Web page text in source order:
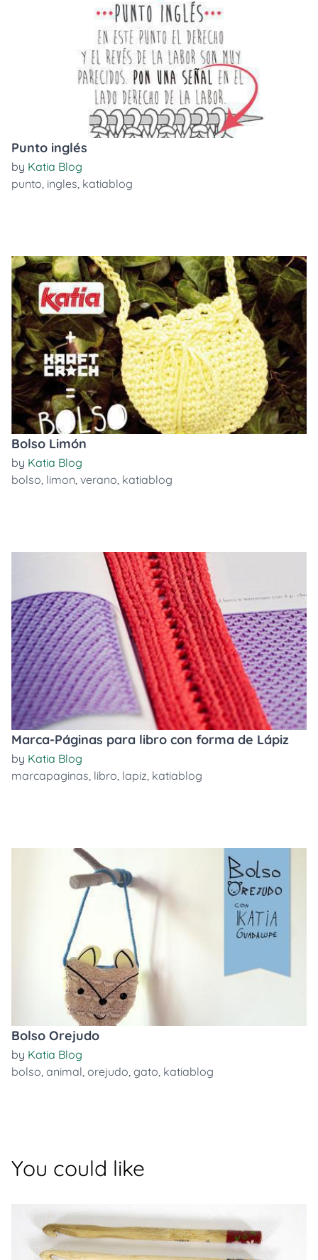
Punto inglés
by Katia Blog
punto, ingles, katiablog
Bolso Limón
by Katia Blog
bolso, limon, verano, katiablog
Marca-Páginas para libro con forma de Lápiz
by Katia Blog
marcapaginas, libro, lapiz, katiablog
Bolso Orejudo
by Katia Blog
bolso, animal, orejudo, gato, katiablog
You could like